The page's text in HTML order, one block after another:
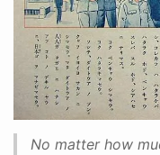
No matter how